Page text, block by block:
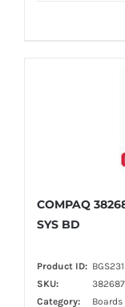
COMPAQ
SYS BD
Product ID:
SKU:
Category:
Boards